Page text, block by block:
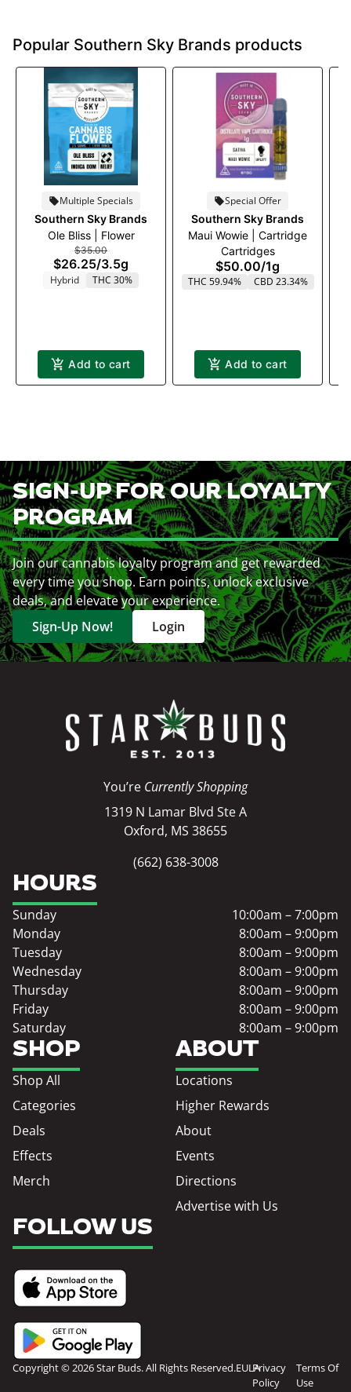
Popular Southern Sky Brands products
Multiple Specials
Southern Sky Brands
Ole Bliss | Flower
$35.00
$26.25/3.5g
Hybrid THC 30%
Add to cart
Special Offer
Southern Sky Brands
Maui Wowie | Cartridge
Cartridges
$50.00/1g
THC 59.94% CBD 23.34%
Add to cart
SIGN-UP FOR OUR LOYALTY
PROGRAM
Join our cannabis loyalty program and get rewarded
every time you shop. Earn points, unlock exclusive
deals, and elevate your experience.
Sign-Up Now!
Login
You’re Currently Shopping
1319 N Lamar Blvd Ste A
Oxford, MS 38655
(662) 638-3008
SHOP
Shop All
Categories
Deals
Effects
Merch
ABOUT
Locations
Higher Rewards
About
Events
Directions
Advertise with Us
HOURS
Sunday
10:00am – 7:00pm
Monday
8:00am – 9:00pm
Tuesday
8:00am – 9:00pm
Wednesday
8:00am – 9:00pm
Thursday
8:00am – 9:00pm
Friday
8:00am – 9:00pm
Saturday
8:00am – 9:00pm
FOLLOW US
Copyright © 2026 Star Buds. All Rights Reserved.EULAPrivacy
Policy
Terms Of
Use